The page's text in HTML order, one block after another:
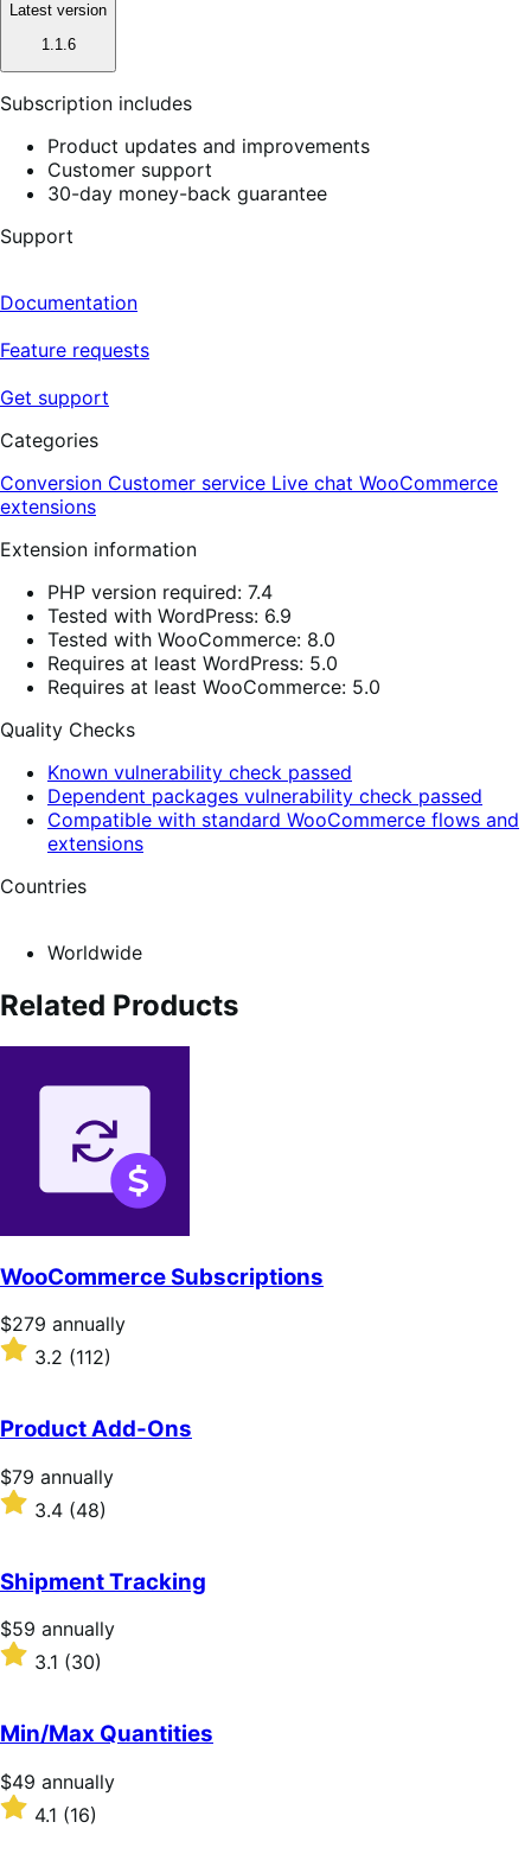
Latest version
1.1.6
Subscription includes
Product updates and improvements
Customer support
30-day money-back guarantee
Support
Documentation
Feature requests
Get support
Categories
Conversion Customer service Live chat WooCommerce
extensions
Extension information
PHP version required: 7.4
Tested with WordPress: 6.9
Tested with WooCommerce: 8.0
Requires at least WordPress: 5.0
Requires at least WooCommerce: 5.0
Quality Checks
Known vulnerability check passed
Dependent packages vulnerability check passed
Compatible with standard WooCommerce flows and
extensions
Countries
Worldwide
Related Products
WooCommerce Subscriptions
Price
$279
annually
$279 annually
Rated
of
5
stars
3.2 (112)
Product Add-Ons
Price
$79
annually
$79 annually
Rated
3.4
of
5
stars
3.4 (48)
Shipment Tracking
Price
$59
annually
$59 annually
Rated
of
5
stars
3.1 (30)
Min/Max Quantities
Price
$49
annually
$49 annually
Rated
4.1
4.1 (16)